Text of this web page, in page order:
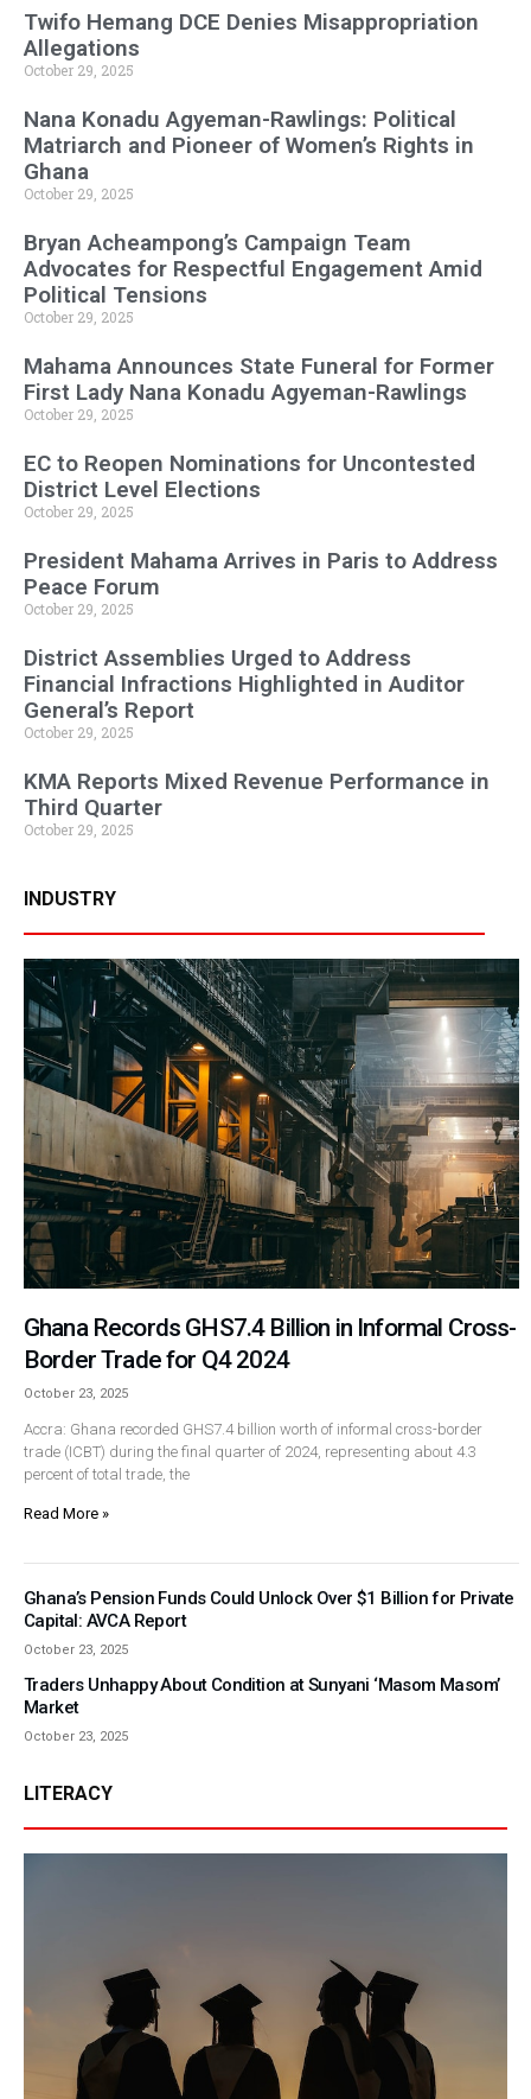
Twifo Hemang DCE Denies Misappropriation
Allegations
October 29, 2025
Nana Konadu Agyeman-Rawlings: Political
Matriarch and Pioneer of Women’s Rights in
Ghana
October 29, 2025
Bryan Acheampong’s Campaign Team
Advocates for Respectful Engagement Amid
Political Tensions
October 29, 2025
Mahama Announces State Funeral for Former
First Lady Nana Konadu Agyeman-Rawlings
October 29, 2025
EC to Reopen Nominations for Uncontested
District Level Elections
October 29, 2025
President Mahama Arrives in Paris to Address
Peace Forum
October 29, 2025
District Assemblies Urged to Address
Financial Infractions Highlighted in Auditor
General’s Report
October 29, 2025
KMA Reports Mixed Revenue Performance in
Third Quarter
October 29, 2025
INDUSTRY
Ghana Records GHS7.4 Billion in Informal Cross-
Border Trade for Q4 2024
October 23, 2025
Accra: Ghana recorded GHS7.4 billion worth of informal cross-border
trade (ICBT) during the final quarter of 2024, representing about 4.3
percent of total trade, the
Read More »
Ghana’s Pension Funds Could Unlock Over $1 Billion for Private
Capital: AVCA Report
October 23, 2025
Traders Unhappy About Condition at Sunyani ‘Masom Masom’
Market
October 23, 2025
LITERACY